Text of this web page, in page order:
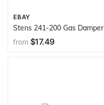
EBAY
Stens 241-200 Gas Damper
from $17.49